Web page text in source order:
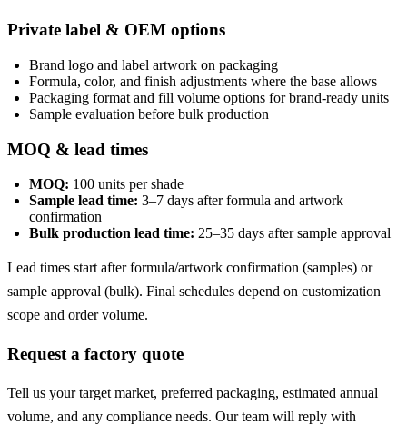
Private label & OEM options
Brand logo and label artwork on packaging
Formula, color, and finish adjustments where the base allows
Packaging format and fill volume options for brand-ready units
Sample evaluation before bulk production
MOQ & lead times
MOQ: 100 units per shade
Sample lead time: 3–7 days after formula and artwork
confirmation
Bulk production lead time: 25–35 days after sample approval
Lead times start after formula/artwork confirmation (samples) or
sample approval (bulk). Final schedules depend on customization
scope and order volume.
Request a factory quote
Tell us your target market, preferred packaging, estimated annual
volume, and any compliance needs. Our team will reply with